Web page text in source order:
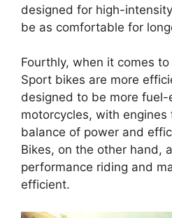
designed for high-
be as comfortable for
Fourthly, when it comes to
Sport bikes are more
designed to be more
motorcycles, with
balance of power and
Bikes, on the other hand,
performance riding and
efficient.